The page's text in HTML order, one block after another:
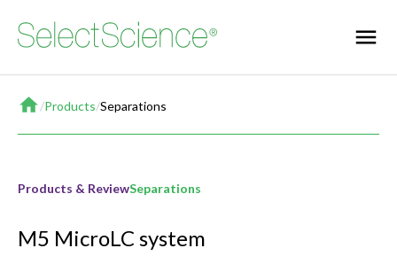
Home
/Products/Separations
Products & ReviewSeparations
M5 MicroLC system